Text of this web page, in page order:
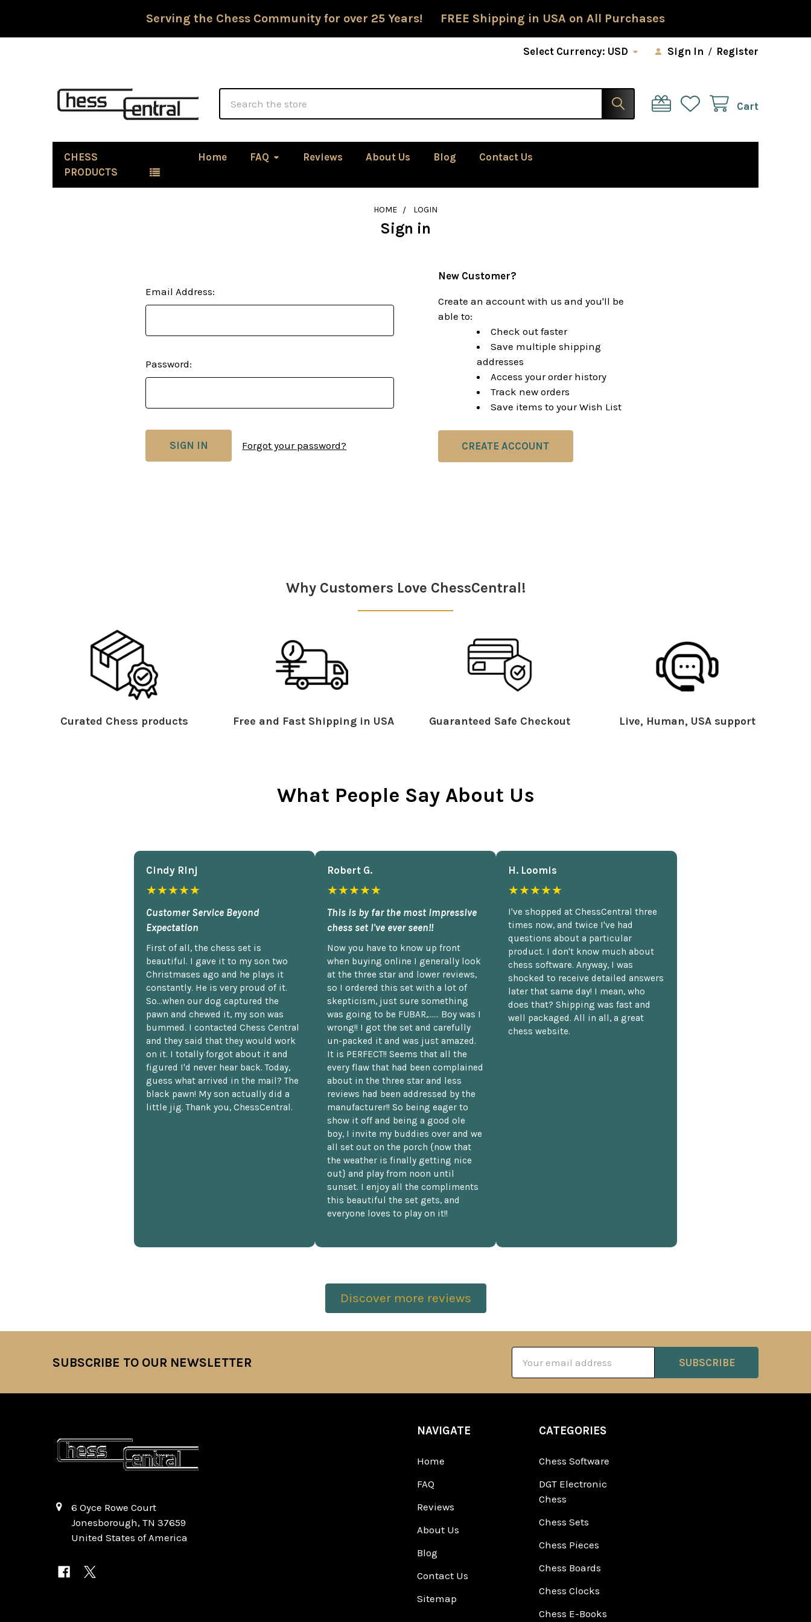
Serving the Chess Community for over 25 Years! FREE Shipping in USA on All Purchases
Select Currency: USD Sign In / Register
Cart
CHESS
PRODUCTS
Home FAQ Reviews About Us Blog Contact Us
HOME LOGIN
Sign in
Email Address:
Password:
Forgot your password?
New Customer?
Create an account with us and you'll be
able to:
Check out faster
Save multiple shipping
addresses
Access your order history
Track new orders
Save items to your Wish List
CREATE ACCOUNT
Why Customers Love ChessCentral!
Curated Chess products Free and Fast Shipping in USA Guaranteed Safe Checkout Live, Human, USA support
What People Say About Us
Cindy Rlnj
★★★★★
Customer Service Beyond
Expectation
First of all, the chess set is
beautiful. I gave it to my son two
Christmases ago and he plays it
constantly. He is very proud of it.
So...when our dog captured the
pawn and chewed it, my son was
bummed. I contacted Chess Central
and they said that they would work
on it. I totally forgot about it and
figured I'd never hear back. Today,
guess what arrived in the mail? The
black pawn! My son actually did a
little jig. Thank you, ChessCentral.
Robert G.
★★★★★
This is by far the most impressive
chess set I've ever seen!!
Now you have to know up front
when buying online I generally look
at the three star and lower reviews,
so I ordered this set with a lot of
skepticism, just sure something
was going to be FUBAR,...... Boy was I
wrong!! I got the set and carefully
un-packed it and was just amazed.
It is PERFECT!! Seems that all the
every flaw that had been complained
about in the three star and less
reviews had been addressed by the
manufacturer!! So being eager to
show it off and being a good ole
boy, I invite my buddies over and we
all set out on the porch {now that
the weather is finally getting nice
out} and play from noon until
sunset. I enjoy all the compliments
this beautiful the set gets, and
everyone loves to play on it!!
H. Loomis
★★★★★
I've shopped at ChessCentral three
times now, and twice I've had
questions about a particular
product. I don't know much about
chess software. Anyway, I was
shocked to receive detailed answers
later that same day! I mean, who
does that? Shipping was fast and
well packaged. All in all, a great
chess website.
Discover more reviews
SUBSCRIBE TO OUR NEWSLETTER
Address
6 Oyce Rowe Court
Jonesborough, TN 37659
United States of America
NAVIGATE
Home
FAQ
Reviews
About Us
Blog
Contact Us
Sitemap
CATEGORIES
Chess Software
DGT Electronic
Chess
Chess Sets
Chess Pieces
Chess Boards
Chess Clocks
Chess E-Books